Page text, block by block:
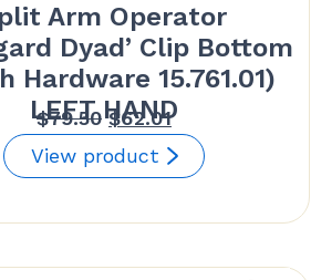
Arm Operator
Dyad’ Clip Bottom
Hardware 15.761.01)
LEFT HAND
$79.50 Original
price
was:
$62.01Current
price
is:
View product